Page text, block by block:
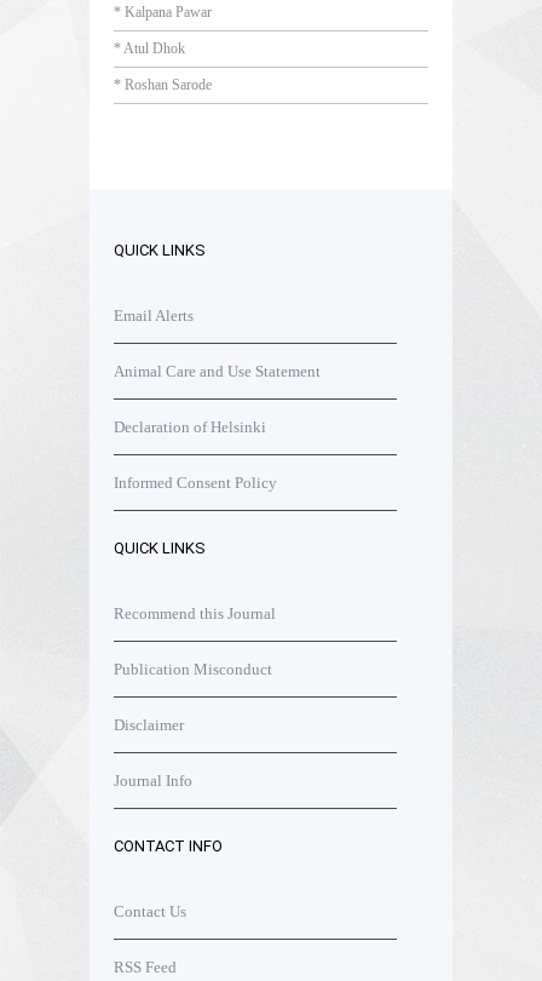
* Kalpana Pawar
* Atul Dhok
* Roshan Sarode
QUICK LINKS
Email Alerts
Animal Care and Use Statement
Declaration of Helsinki
Informed Consent Policy
QUICK LINKS
Recommend this Journal
Publication Misconduct
Disclaimer
Journal Info
CONTACT INFO
Contact Us
RSS Feed